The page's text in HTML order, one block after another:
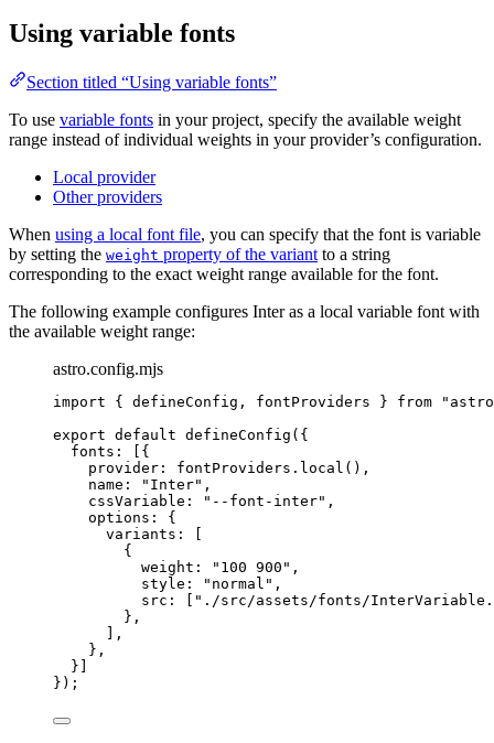
Using variable fonts
Section titled “Using variable fonts”
To use variable fonts in your project, specify the available weight
range instead of individual weights in your provider’s configuration.
Local provider
Other providers
When using a local font file, you can specify that the font is variable
by setting the weight property of the variant to a string
corresponding to the exact weight range available for the font.
The following example configures Inter as a local variable font with
the available weight range:
astro.config.mjs
import { defineConfig, fontProviders } from "
export default defineConfig ({
fonts: [{
provider: fontProviders . local (),
name:
" Inter" ,
cssVariable:
" --font-inter" ,
options: {
variants: [
{
weight:
" 100 900 " ,
style:
" normal " ,
src: [ " ./src/assets/fonts/
},
],
},
}]
});